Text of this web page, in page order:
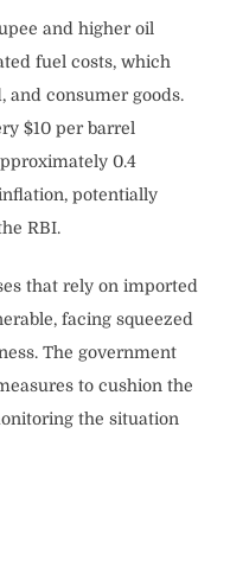
and higher oil
fuel costs, which
and consumer goods.
$10 per barrel
0.4
potentially
RBI.
that rely on imported
facing squeezed
The government
to cushion the
the situation